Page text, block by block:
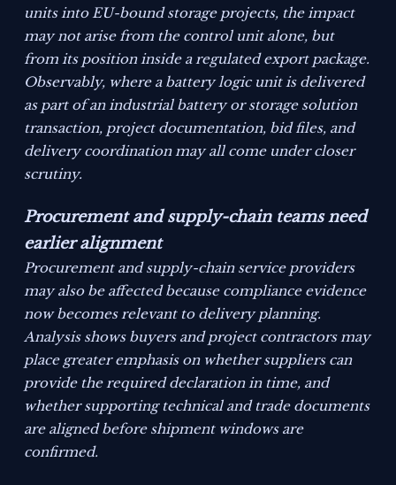
units into EU-bound storage projects, the impact
may not arise from the control unit alone, but
from its position inside a regulated export package.
Observably, where a battery logic unit is delivered
as part of an industrial battery or storage solution
transaction, project documentation, bid files, and
delivery coordination may all come under closer
scrutiny.
Procurement and supply-chain teams need
earlier alignment
Procurement and supply-chain service providers
may also be affected because compliance evidence
now becomes relevant to delivery planning.
Analysis shows buyers and project contractors may
place greater emphasis on whether suppliers can
provide the required declaration in time, and
whether supporting technical and trade documents
are aligned before shipment windows are
confirmed.